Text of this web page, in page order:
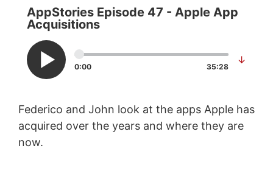
AppStories Episode 47 - Apple App
Acquisitions
0:00 35:28
↓
Federico and John look at the apps Apple has
acquired over the years and where they are
now.